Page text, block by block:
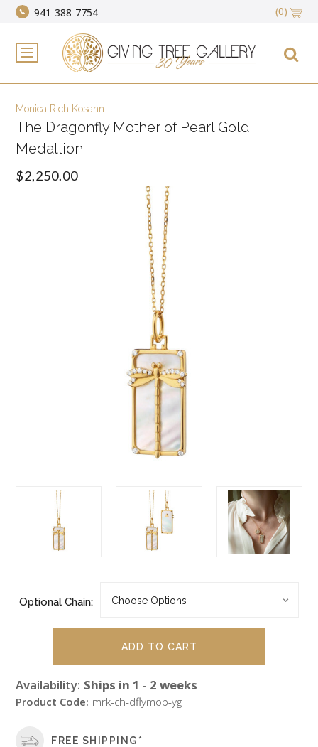
941-388-7754 (0)
Monica Rich Kosann
The Dragonfly Mother of Pearl Gold
Medallion
$2,250.00
Optional Chain:
Availability: Ships in 1 - 2 weeks
Product Code: mrk-ch-dflymop-yg
FREE SHIPPING*